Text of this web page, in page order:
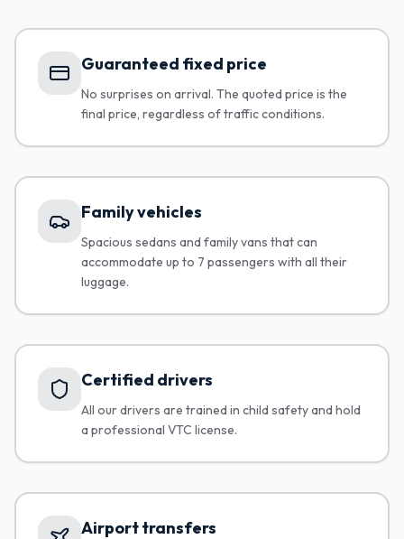
Guaranteed fixed price
No surprises on arrival. The quoted price is the
final price, regardless of traffic conditions.
Family vehicles
Spacious sedans and family vans that can
accommodate up to 7 passengers with all their
luggage.
Certified drivers
All our drivers are trained in child safety and hold
a professional VTC license.
Airport transfers